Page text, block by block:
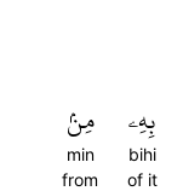
بِهِۦ
bihi
of it
مِنۢ
min
from